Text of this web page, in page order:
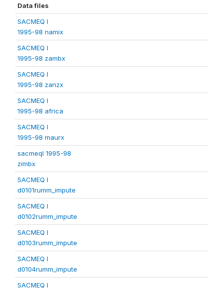
Data files
SACMEQ I
1995-98 namix
SACMEQ I
1995-98 zambx
SACMEQ I
1995-98 zanzx
SACMEQ I
1995-98 africa
SACMEQ I
1995-98 maurx
sacmeqI 1995-98
zimbx
SACMEQ I
d0101rumm_impute
SACMEQ I
d0102rumm_impute
SACMEQ I
d0103rumm_impute
SACMEQ I
d0104rumm_impute
SACMEQ I